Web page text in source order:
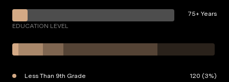
75+ Years
EDUCATION LEVEL
Less Than 9th Grade 120 (3%)